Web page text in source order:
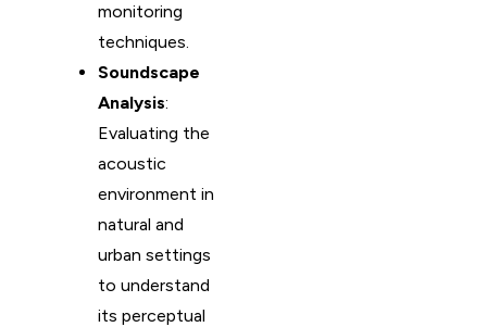
monitoring
techniques.
Soundscape
Analysis:
Evaluating the
acoustic
environment in
natural and
urban settings
to understand
its perceptual